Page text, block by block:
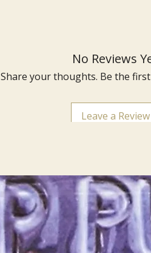
No Reviews
Share your thoughts. Be the
Leave a Review